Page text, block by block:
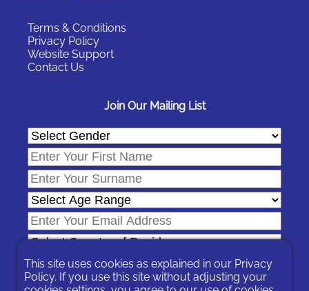
Terms & Conditions
Privacy Policy
Website Support
Contact Us
Join Our Mailing List
This site uses cookies as explained in our Privacy
Policy. If you use this site without adjusting your